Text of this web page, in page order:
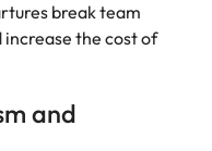
break team
the cost of
and